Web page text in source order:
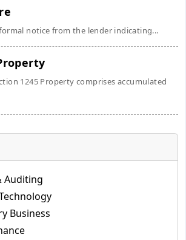
notice from the lender indicating...
1245 Property comprises accumulated
Auditing
Business